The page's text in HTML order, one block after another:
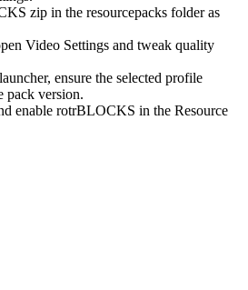
zip in the resourcepacks folder as
Video Settings and tweak quality
ensure the selected profile
pack version.
enable rotrBLOCKS in the Resource